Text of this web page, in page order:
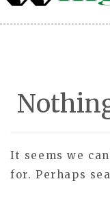
It seems we
for. Perhaps